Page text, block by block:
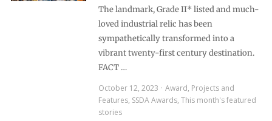
The landmark, Grade II* listed and much-
loved industrial relic has been
sympathetically transformed into a
vibrant twenty-first century destination.
FACT …
October 12, 2023
Award, Projects and
Features, SSDA Awards, This month's featured
stories